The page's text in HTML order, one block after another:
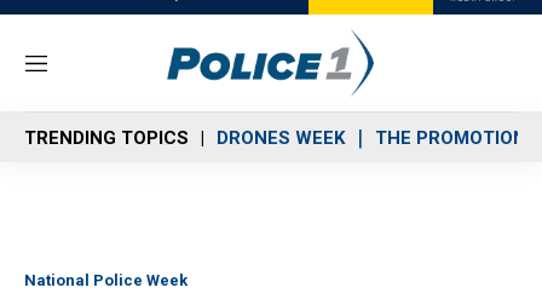
M
n
u
TRENDING TOPICS DRONES WEEK THE PROMOTION
National Police Week